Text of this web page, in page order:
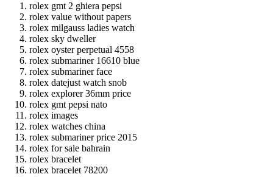
rolex gmt 2 ghiera pepsi
rolex value without papers
rolex milgauss ladies watch
rolex sky dweller
rolex oyster perpetual 4558
rolex submariner 16610 blue
rolex submariner face
rolex datejust watch snob
rolex explorer 36mm price
rolex gmt pepsi nato
rolex images
rolex watches china
rolex submariner price 2015
rolex for sale bahrain
rolex bracelet
rolex bracelet 78200